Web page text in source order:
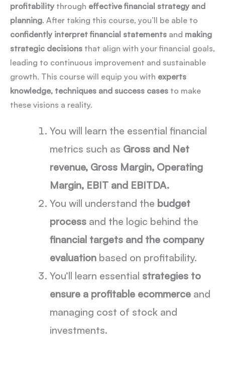
profitability through effective financial strategy and
planning. After taking this course, you’ll be able to
confidently interpret financial statements and making
strategic decisions that align with your financial goals,
leading to continuous improvement and sustainable
growth. This course will equip you with experts
knowledge, techniques and success cases to make
these visions a reality.
You will learn the essential financial
metrics such as Gross and Net
revenue, Gross Margin, Operating
Margin, EBIT and EBITDA.
You will understand the budget
process and the logic behind the
financial targets and the company
evaluation based on profitability.
You’ll learn essential strategies to
ensure a profitable ecommerce and
managing cost of stock and
investments.